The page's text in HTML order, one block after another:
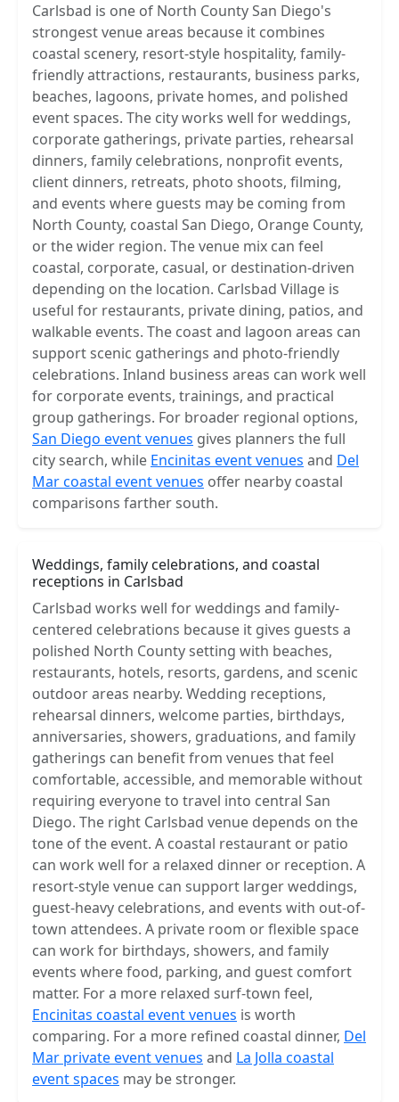
Carlsbad is one of North County San Diego's
strongest venue areas because it combines
coastal scenery, resort-style hospitality, family-
friendly attractions, restaurants, business parks,
beaches, lagoons, private homes, and polished
event spaces. The city works well for weddings,
corporate gatherings, private parties, rehearsal
dinners, family celebrations, nonprofit events,
client dinners, retreats, photo shoots, filming,
and events where guests may be coming from
North County, coastal San Diego, Orange County,
or the wider region. The venue mix can feel
coastal, corporate, casual, or destination-driven
depending on the location. Carlsbad Village is
useful for restaurants, private dining, patios, and
walkable events. The coast and lagoon areas can
support scenic gatherings and photo-friendly
celebrations. Inland business areas can work well
for corporate events, trainings, and practical
group gatherings. For broader regional options,
San Diego event venues gives planners the full
city search, while Encinitas event venues and Del
Mar coastal event venues offer nearby coastal
comparisons farther south.
Weddings, family celebrations, and coastal
receptions in Carlsbad
Carlsbad works well for weddings and family-
centered celebrations because it gives guests a
polished North County setting with beaches,
restaurants, hotels, resorts, gardens, and scenic
outdoor areas nearby. Wedding receptions,
rehearsal dinners, welcome parties, birthdays,
anniversaries, showers, graduations, and family
gatherings can benefit from venues that feel
comfortable, accessible, and memorable without
requiring everyone to travel into central San
Diego. The right Carlsbad venue depends on the
tone of the event. A coastal restaurant or patio
can work well for a relaxed dinner or reception. A
resort-style venue can support larger weddings,
guest-heavy celebrations, and events with out-of-
town attendees. A private room or flexible space
can work for birthdays, showers, and family
events where food, parking, and guest comfort
matter. For a more relaxed surf-town feel,
Encinitas coastal event venues is worth
comparing. For a more refined coastal dinner, Del
Mar private event venues and La Jolla coastal
event spaces may be stronger.